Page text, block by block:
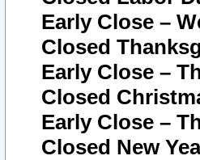
Early Close –
Closed
Early Close –
Closed
Early Close –
Closed New